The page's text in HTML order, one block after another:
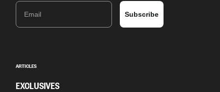
Email
Subscribe
ARTICLES
EXCLUSIVES